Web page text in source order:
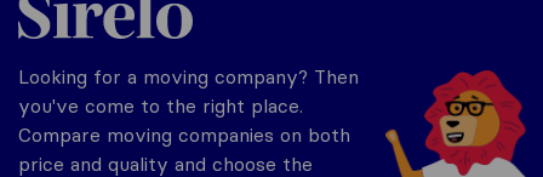
Looking for a moving company? Then
you've come to the right place.
Compare moving companies on both
price and quality and choose the